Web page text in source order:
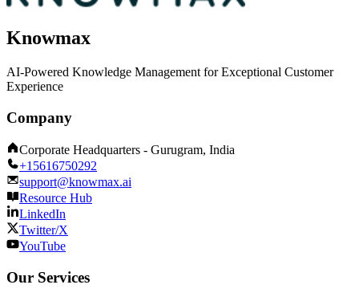
Knowmax
AI-Powered Knowledge Management for Exceptional Customer
Experience
Company
Corporate Headquarters - Gurugram, India
+15616750292
support@knowmax.ai
Resource Hub
LinkedIn
Twitter/X
YouTube
Our Services